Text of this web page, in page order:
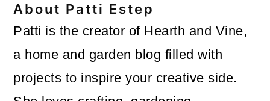
About Patti Estep
Patti is the creator of Hearth and Vine,
a home and garden blog filled with
projects to inspire your creative side.